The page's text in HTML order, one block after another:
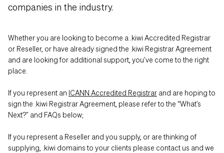
companies in the industry.
Whether you are looking to become a .kiwi Accredited Registrar
or Reseller, or have already signed the .kiwi Registrar Agreement
and are looking for additional support, you’ve come to the right
place.
If you represent an ICANN Accredited Registrar and are hoping to
sign the .kiwi Registrar Agreement, please refer to the “What’s
Next?” and FAQs below;
If you represent a Reseller and you supply, or are thinking of
supplying, .kiwi domains to your clients please contact us and we